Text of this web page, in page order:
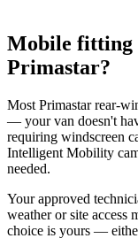
Mobile fitting
Primastar?
Most Primastar rear-
— your van doesn't
requiring windscreen
Intelligent Mobility
needed.
Your approved
weather or site access
choice is yours —